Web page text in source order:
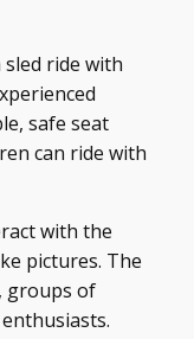
ride with
safe seat
can ride with
with the
pictures. The
groups of